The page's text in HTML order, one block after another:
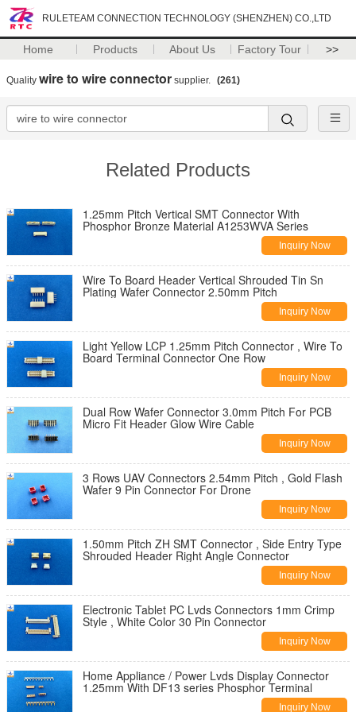
RULETEAM CONNECTION TECHNOLOGY (SHENZHEN) CO.,LTD
Home Products About Us Factory Tour >>
Quality wire to wire connector supplier. (261)
Related Products
1.25mm Pitch Vertical SMT Connector With
Phosphor Bronze Material A1253WVA Series
Inquiry Now
Wire To Board Header Vertical Shrouded Tin Sn
Plating Wafer Connector 2.50mm Pitch
Inquiry Now
Light Yellow LCP 1.25mm Pitch Connector , Wire To
Board Terminal Connector One Row
Inquiry Now
Dual Row Wafer Connector 3.0mm Pitch For PCB
Micro Fit Header Glow Wire Cable
Inquiry Now
3 Rows UAV Connectors 2.54mm Pitch , Gold Flash
Wafer 9 Pin Connector For Drone
Inquiry Now
1.50mm Pitch ZH SMT Connector , Side Entry Type
Shrouded Header Right Angle Connector
Inquiry Now
Electronic Tablet PC Lvds Connectors 1mm Crimp
Style , White Color 30 Pin Connector
Inquiry Now
Home Appliance / Power Lvds Display Connector
1.25mm With DF13 series Phosphor Terminal
Inquiry Now